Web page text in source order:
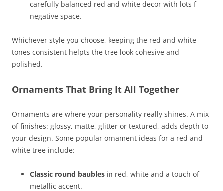
carefully balanced red and white decor with lots f
negative space.
Whichever style you choose, keeping the red and white
tones consistent helpts the tree look cohesive and
polished.
Ornaments That Bring It All Together
Ornaments are where your personality really shines. A mix
of finishes: glossy, matte, glitter or textured, adds depth to
your design. Some popular ornament ideas for a red and
white tree include:
Classic round baubles in red, white and a touch of
metallic accent.